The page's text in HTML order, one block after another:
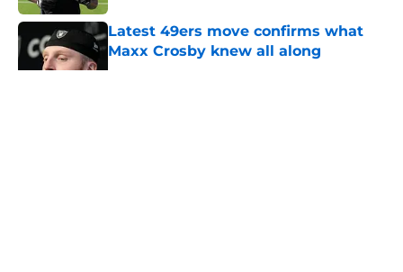
Latest 49ers move confirms what
Maxx Crosby knew all along
Published by on Invalid Date